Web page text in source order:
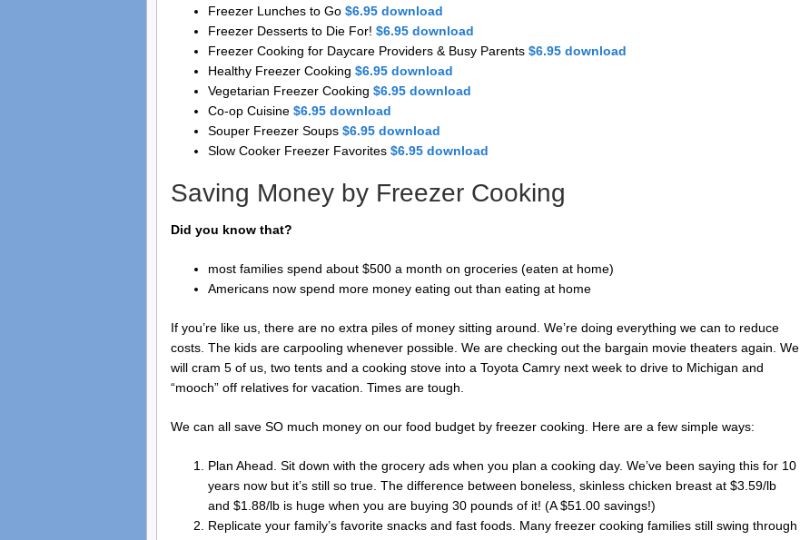
Freezer Lunches to Go $6.95 download
Freezer Desserts to Die For! $6.95 download
Freezer Cooking for Daycare Providers & Busy Parents $6.95 download
Healthy Freezer Cooking $6.95 download
Vegetarian Freezer Cooking $6.95 download
Co-op Cuisine $6.95 download
Souper Freezer Soups $6.95 download
Slow Cooker Freezer Favorites $6.95 download
Saving Money by Freezer Cooking
Did you know that?
most families spend about $500 a month on groceries (eaten at home)
Americans now spend more money eating out than eating at home
If you’re like us, there are no extra piles of money sitting around. We’re doing everything we can to reduce
costs. The kids are carpooling whenever possible. We are checking out the bargain movie theaters again. We
will cram 5 of us, two tents and a cooking stove into a Toyota Camry next week to drive to Michigan and
“mooch” off relatives for vacation. Times are tough.
We can all save SO much money on our food budget by freezer cooking. Here are a few simple ways:
Plan Ahead. Sit down with the grocery ads when you plan a cooking day. We’ve been saying this for 10
years now but it’s still so true. The difference between boneless, skinless chicken breast at $3.59/lb
and $1.88/lb is huge when you are buying 30 pounds of it! (A $51.00 savings!)
Replicate your family’s favorite snacks and fast foods. Many freezer cooking families still swing through